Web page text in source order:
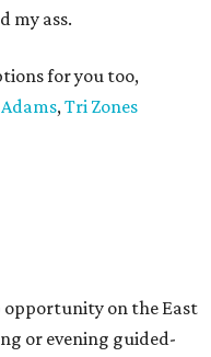
my ass.
for you too,
,Tri Zones
opportunity on the East
or evening guided-